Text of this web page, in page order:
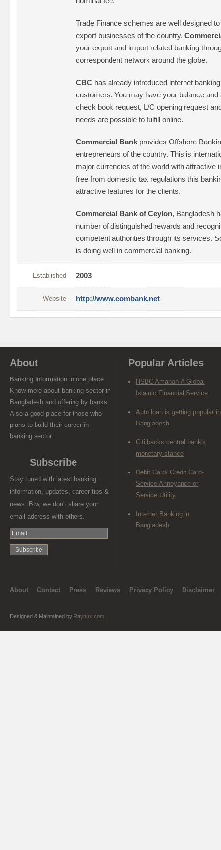
Trade Finance schemes are well designed
export businesses of the country.
your export and import related banking
correspondent network around the globe.
CBC has already introduced internet
customers. You may have your balance
check book request, L/C opening request
needs are possible to fulfill online.
Commercial Bank provides Offshore
entrepreneurs of the country. This is
major currencies of the world with attractive
free from domestic tax regulations this
attractive features for the clients.
Commercial Bank of Ceylon, Bangladesh
number of distinguished rewards and
competent authorities through its services.
is doing well in commercial banking.
Established 2003
Website http://www.combank.net
About
Banking Information in one place.
Know more about banking sector in
Bangladesh and offering by banks.
Also a good place for those who
plans to build their career in
banking sector.
Subscribe
Stay tuned with latest banking
information, updates, career tips &
news. Btw, we don't share your
email address with others.
Popular Articles
HSBC Amanah-A Global
Islamic Financial Service
Auto loan is getting popular in
Bangladesh
Citi backs central bank's
monetary stance
Debit Card/ Credit Card-
Service Annoyance or
Service Utility
Internet Banking in
Bangladesh
About Contact Press Reviews Privacy Policy Disclaimer
Designed & Maintained by Raynux.com